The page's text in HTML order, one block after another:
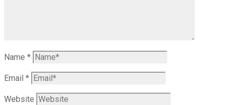
Name *
Email *
Website